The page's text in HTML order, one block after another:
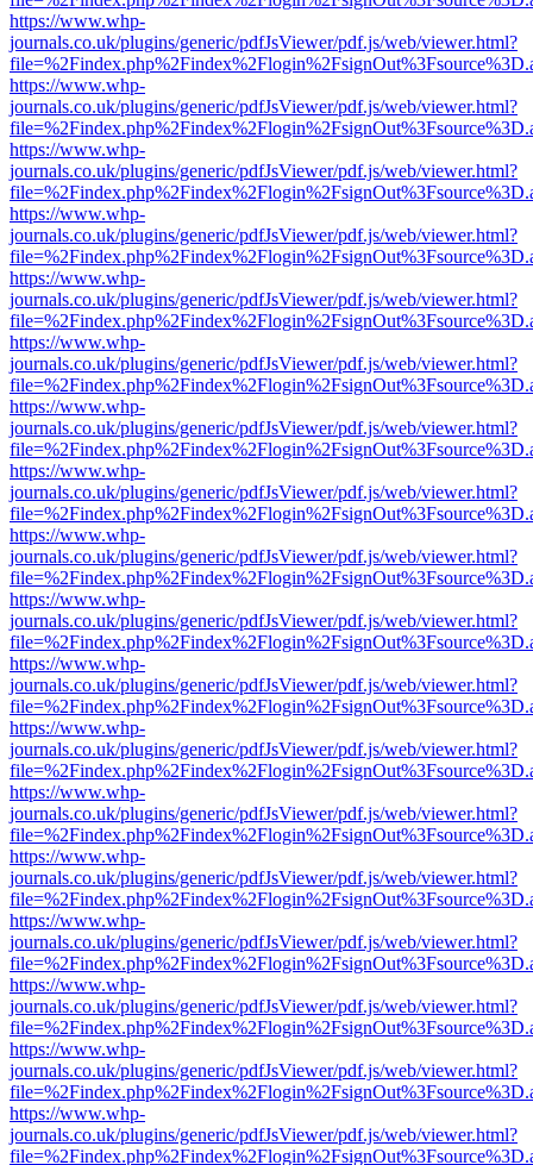
https://www.whp-
journals.co.uk/plugins/generic/pdfJsViewer/pdf.js/web/viewer.html?
https://www.whp-
journals.co.uk/plugins/generic/pdfJsViewer/pdf.js/web/viewer.html?
https://www.whp-
journals.co.uk/plugins/generic/pdfJsViewer/pdf.js/web/viewer.html?
https://www.whp-
journals.co.uk/plugins/generic/pdfJsViewer/pdf.js/web/viewer.html?
https://www.whp-
journals.co.uk/plugins/generic/pdfJsViewer/pdf.js/web/viewer.html?
https://www.whp-
journals.co.uk/plugins/generic/pdfJsViewer/pdf.js/web/viewer.html?
https://www.whp-
journals.co.uk/plugins/generic/pdfJsViewer/pdf.js/web/viewer.html?
https://www.whp-
journals.co.uk/plugins/generic/pdfJsViewer/pdf.js/web/viewer.html?
https://www.whp-
journals.co.uk/plugins/generic/pdfJsViewer/pdf.js/web/viewer.html?
https://www.whp-
journals.co.uk/plugins/generic/pdfJsViewer/pdf.js/web/viewer.html?
https://www.whp-
journals.co.uk/plugins/generic/pdfJsViewer/pdf.js/web/viewer.html?
https://www.whp-
journals.co.uk/plugins/generic/pdfJsViewer/pdf.js/web/viewer.html?
https://www.whp-
journals.co.uk/plugins/generic/pdfJsViewer/pdf.js/web/viewer.html?
https://www.whp-
journals.co.uk/plugins/generic/pdfJsViewer/pdf.js/web/viewer.html?
https://www.whp-
journals.co.uk/plugins/generic/pdfJsViewer/pdf.js/web/viewer.html?
https://www.whp-
journals.co.uk/plugins/generic/pdfJsViewer/pdf.js/web/viewer.html?
https://www.whp-
journals.co.uk/plugins/generic/pdfJsViewer/pdf.js/web/viewer.html?
https://www.whp-
journals.co.uk/plugins/generic/pdfJsViewer/pdf.js/web/viewer.html?